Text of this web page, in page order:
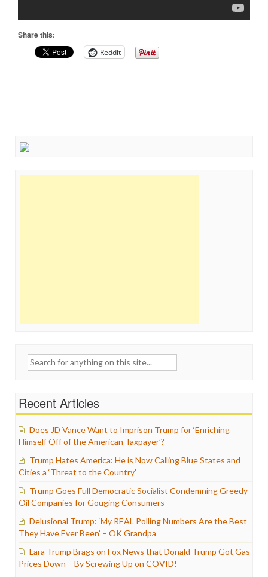
Share this:
Reddit
Search
Recent Articles
Does JD Vance Want to Imprison Trump for ‘Enriching
Himself Off of the American Taxpayer’?
Trump Hates America: He is Now Calling Blue States and
Cities a ‘Threat to the Country’
Trump Goes Full Democratic Socialist Condemning Greedy
Oil Companies for Gouging Consumers
Delusional Trump: ‘My REAL Polling Numbers Are the Best
They Have Ever Been’ – OK Grandpa
Lara Trump Brags on Fox News that Donald Trump Got Gas
Prices Down – By Screwing Up on COVID!